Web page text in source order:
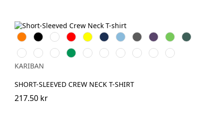
Orange
Svart Vit Röd Gul Navy Sky
Blue
Dark
Grey
PurpleLime
Forest
Green
Ash
grey
ChocolateFuchsia
Kelly
Green
DarkKhaki
Oxford
Grey
Light
Royal
Wine Light
Sand
Tropical
Blue
KARIBAN
SHORT-SLEEVED CREW NECK T-SHIRT
217.50 kr